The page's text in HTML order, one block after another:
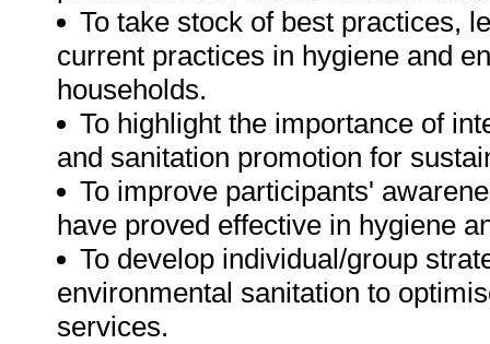
To take stock of best practices,
current practices in hygiene and
households.
To highlight the importance of
and sanitation promotion for
To improve participants'
have proved effective in hygiene
To develop individual/group
environmental sanitation to
services.